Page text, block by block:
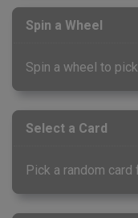
Spin a Wheel
Spin a wheel to
Select a Card
Pick a random card